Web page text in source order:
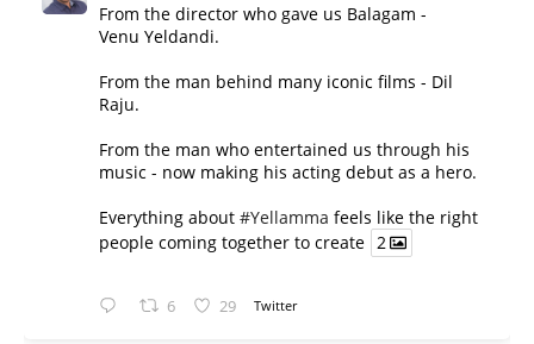
From the director who gave us Balagam -
Venu Yeldandi.
From the man behind many iconic films - Dil
Raju.
From the man who entertained us through his
music - now making his acting debut as a hero.
Everything about #Yellamma feels like the right
people coming together to create 2
6 29 Twitter